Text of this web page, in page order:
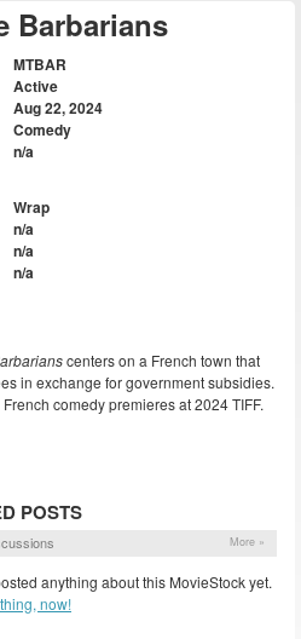
Barbarians
MTBAR
Active
Aug 22, 2024
Comedy
n/a
Wrap
n/a
n/a
n/a
centers on a French town that
in exchange for government subsidies.
comedy premieres at 2024 TIFF.
POSTS
More »
anything about this MovieStock yet.
now!